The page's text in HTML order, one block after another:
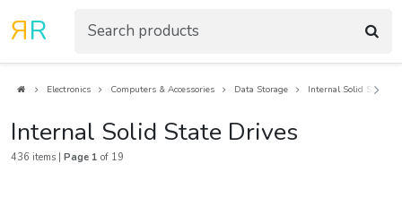
RR
Electronics Computers & Accessories Data Storage Internal Solid State
Internal Solid State Drives
436 items | Page 1 of 19